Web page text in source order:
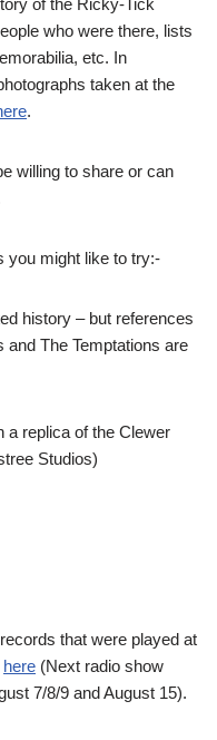
who were there, lists
etc. In
taken at the
.
willing to share or can
you might like to try:-
history – but references
The Temptations are
a replica of the Clewer
Studios)
that were played at
here (Next radio show
7/8/9 and August 15).